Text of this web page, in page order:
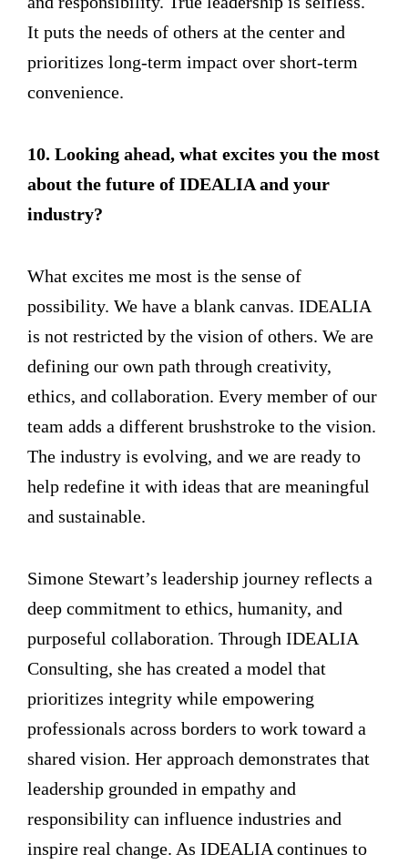
It puts the needs of others at the center and
prioritizes long-term impact over short-term
convenience.
10. Looking ahead, what excites you the most
about the future of IDEALIA and your
industry?
What excites me most is the sense of
possibility. We have a blank canvas. IDEALIA
is not restricted by the vision of others. We are
defining our own path through creativity,
ethics, and collaboration. Every member of our
team adds a different brushstroke to the vision.
The industry is evolving, and we are ready to
help redefine it with ideas that are meaningful
and sustainable.
Simone Stewart’s leadership journey reflects a
deep commitment to ethics, humanity, and
purposeful collaboration. Through IDEALIA
Consulting, she has created a model that
prioritizes integrity while empowering
professionals across borders to work toward a
shared vision. Her approach demonstrates that
leadership grounded in empathy and
responsibility can influence industries and
inspire real change. As IDEALIA continues to